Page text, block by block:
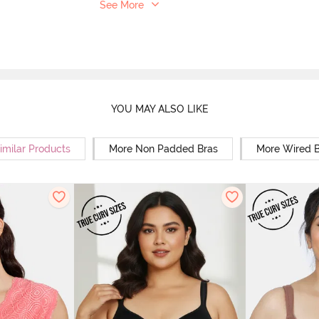
See More
YOU MAY ALSO LIKE
Products More Non Padded Bras More Wired